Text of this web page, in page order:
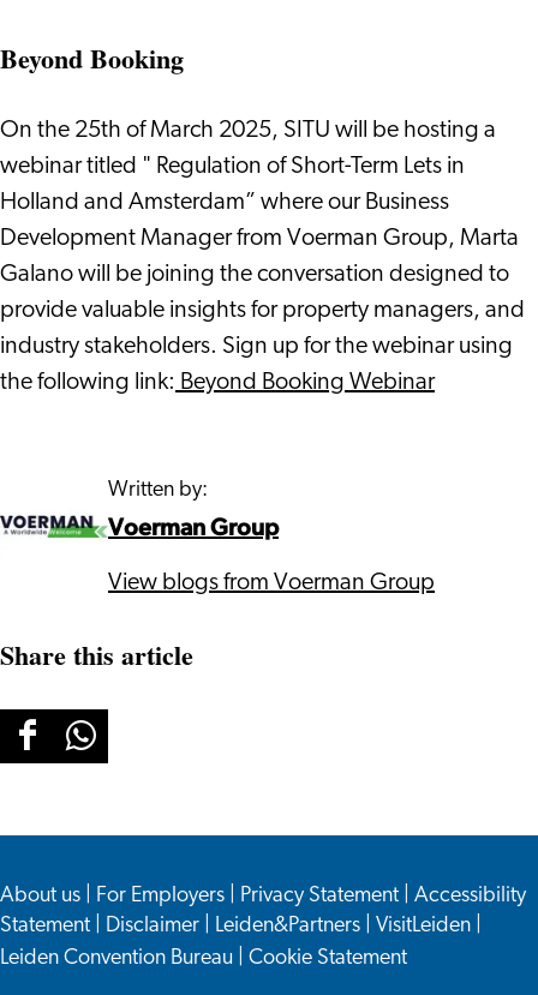
Beyond Booking
On the 25th of March 2025, SITU will be hosting a
webinar titled " Regulation of Short-Term Lets in
Holland and Amsterdam” where our Business
Development Manager from Voerman Group, Marta
Galano will be joining the conversation designed to
provide valuable insights for property managers, and
industry stakeholders. Sign up for the webinar using
the following link: Beyond Booking Webinar
Written by:
Voerman Group
View blogs from Voerman Group
Share this article
Share
Facebook
Share
WhatsApp
About us For Employers Privacy Statement
Accessibility
Statement
Disclaimer Leiden&Partners VisitLeiden
Leiden Convention Bureau
Cookie Statement